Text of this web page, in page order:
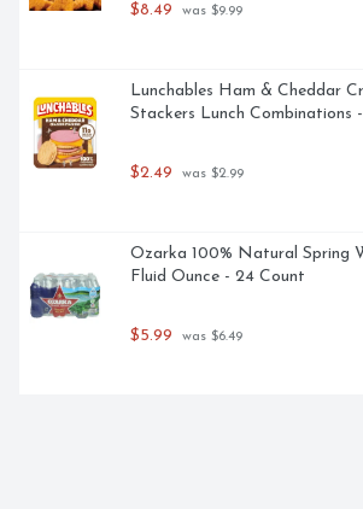
$8.49 was $9.99
Lunchables Ham & Cheddar
Stackers Lunch Combinations
$2.49 was $2.99
Ozarka 100% Natural Spring
Fluid Ounce - 24 Count
$5.99 was $6.49